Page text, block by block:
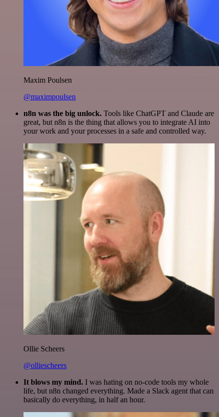
Maxim Poulsen
@maximpoulsen
n8n was the big unlock. Tools like ChatGPT and Claude are
great, but n8n is the thing that allows you to integrate AI into
your work and your processes in a safe and controlled way.
Ollie Scheers
@olliescheers
It blows my mind. I was hating on no-code tools my whole
life, but n8n changed everything. Made a Slack agent that can
basically do everything, in half an hour.